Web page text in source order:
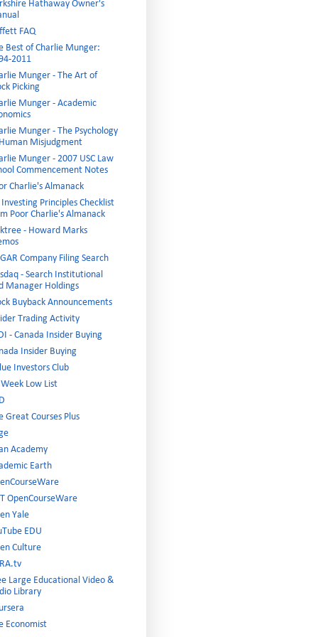
Hathaway Owner's
FAQ
Best of Charlie Munger:
2011
Munger - The Art of
Picking
Munger - Academic
Munger - The Psychology
Misjudgment
Munger - 2007 USC Law
Commencement Notes
Charlie's Almanack
Principles Checklist
Poor Charlie's Almanack
- Howard Marks
Company Filing Search
- Search Institutional
Manager Holdings
Buyback Announcements
Trading Activity
- Canada Insider Buying
Insider Buying
Investors Club
Low List
Great Courses Plus
Academy
Earth
OpenCourseWare
Yale
EDU
Culture
Large Educational Video &
Library
Economist